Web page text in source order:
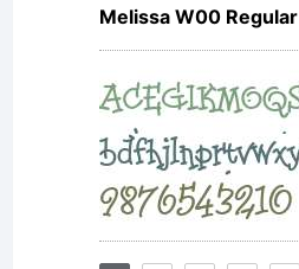
Melissa W00 Regular